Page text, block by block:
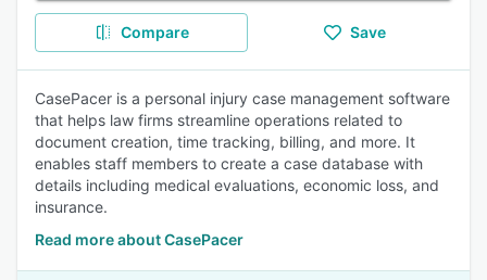
Compare Save
CasePacer is a personal injury case management software
that helps law firms streamline operations related to
document creation, time tracking, billing, and more. It
enables staff members to create a case database with
details including medical evaluations, economic loss, and
insurance.
Read more about CasePacer